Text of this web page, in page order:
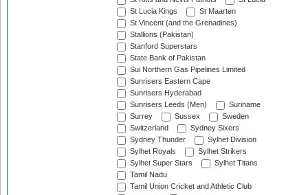
St Lucia Kings
St Maarten
St Vincent (and the Grenadines)
Stallions (Pakistan)
Stanford Superstars
State Bank of Pakistan
Sui Northern Gas Pipelines Limited
Sunrisers Eastern Cape
Sunrisers Hyderabad
Sunrisers Leeds (Men)
Suriname
Surrey
Sussex
Sweden
Switzerland
Sydney Sixers
Sydney Thunder
Sylhet Division
Sylhet Royals
Sylhet Strikers
Sylhet Super Stars
Sylhet Titans
Tamil Nadu
Tamil Union Cricket and Athletic Club